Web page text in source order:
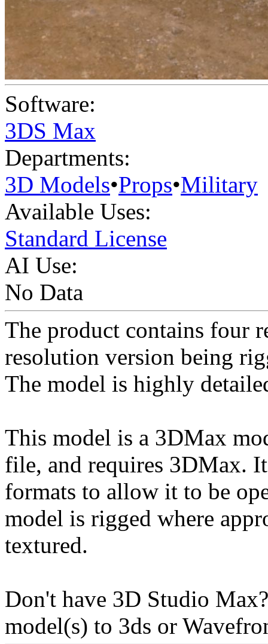
Software:
3DS Max
Departments:
3D Models•Props•Military
Available Uses:
Standard License
AI Use:
No Data
The product contains four
resolution version being
The model is highly
This model is a 3DMax
file, and requires 3DMax.
formats to allow it to be
model is rigged where
textured.
Don't have 3D Studio
model(s) to 3ds or